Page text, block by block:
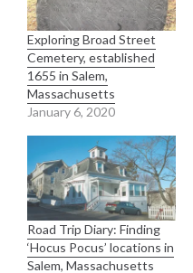
Exploring Broad Street
Cemetery, established
1655 in Salem,
Massachusetts
January 6, 2020
Road Trip Diary: Finding
‘Hocus Pocus’ locations in
Salem, Massachusetts